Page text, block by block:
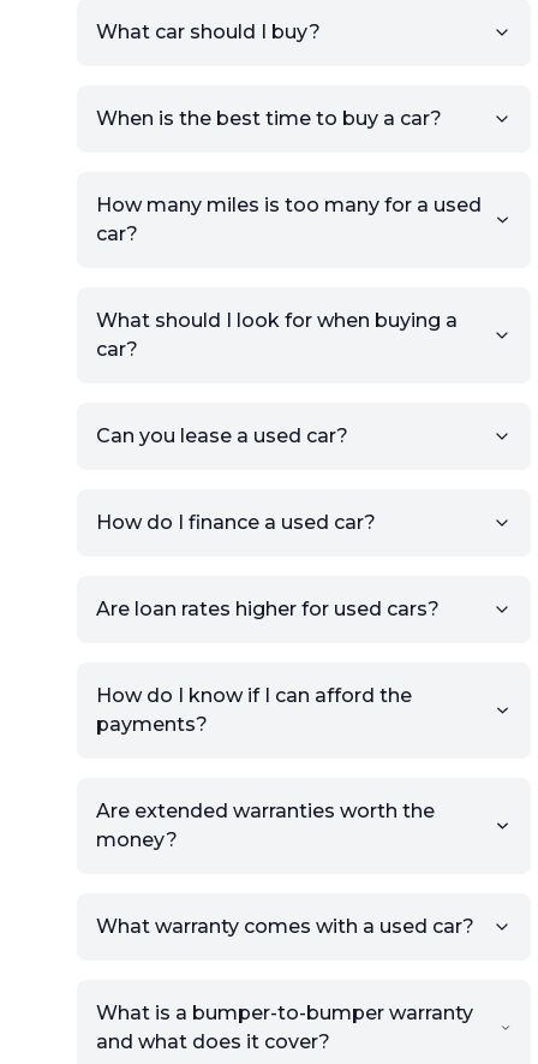
account.
providing your contact details
Use your VIN, License Plate
Number, or the vehicle Year,
If you have listings on sites like
KSL or Craigslist, you can
the listing URL.
condition.
view.
What car should I buy?
When is the best time to buy a car?
How many miles is too many for a used
car?
What should I look for when buying a
car?
Can you lease a used car?
How do I finance a used car?
Are loan rates higher for used cars?
How do I know if I can afford the
payments?
Are extended warranties worth the
money?
What warranty comes with a used car?
What is a bumper-to-bumper warranty
and what does it cover?